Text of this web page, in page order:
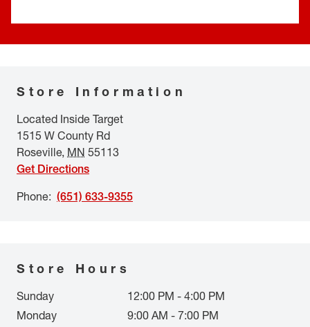
Store Information
Located Inside Target
1515 W County Rd
Roseville, MN 55113
Get Directions
Phone: (651) 633-9355
Store Hours
Sunday
12:00 PM - 4:00 PM
Monday
9:00 AM - 7:00 PM